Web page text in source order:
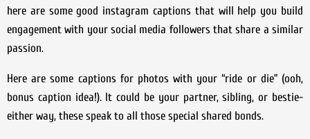
here are some good instagram captions that will help you build
engagement with your social media followers that share a similar
passion.
Here are some captions for photos with your “ride or die” (ooh,
bonus caption idea!). It could be your partner, sibling, or bestie-
either way, these speak to all those special shared bonds.